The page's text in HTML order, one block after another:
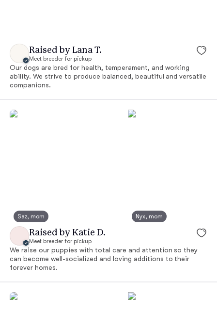
Raised by Lana T.
Meet breeder for pickup
Our dogs are bred for health, temperament, and working
ability. We strive to produce balanced, beautiful and versatile
companions.
Saz, mom Nyx, mom
Raised by Katie D.
Meet breeder for pickup
We raise our puppies with total care and attention so they
can become well-socialized and loving additions to their
forever homes.